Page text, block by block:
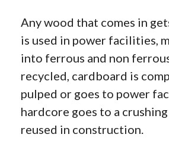
Any wood that comes in
is used in power facilities,
into ferrous and non
recycled, cardboard is
pulped or goes to power
hardcore goes to a
reused in construction.